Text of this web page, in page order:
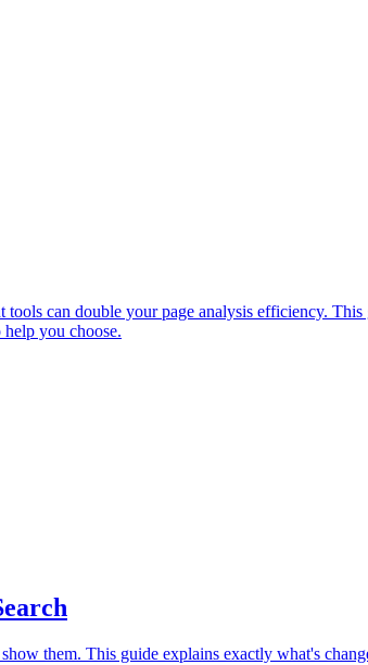
can double your page analysis efficiency.
you choose.
them. This guide explains exactly what's